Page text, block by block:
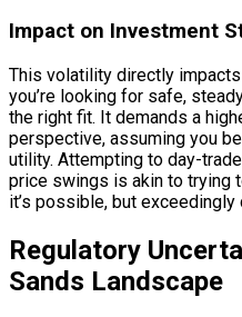
Impact on Investment
This volatility directly
you’re looking for safe,
the right fit. It demands a
perspective, assuming you
utility. Attempting to day-
price swings is akin to trying
it’s possible, but
Regulatory
Sands Landscape